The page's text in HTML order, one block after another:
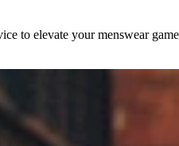
to elevate your menswear